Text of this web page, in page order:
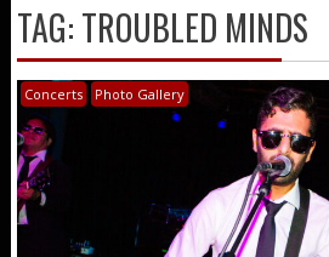
TAG:TROUBLED MINDS
Concerts Photo Gallery